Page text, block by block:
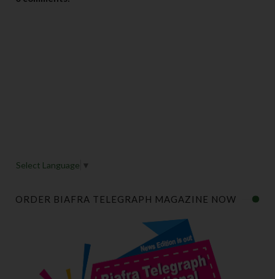
Select Language ▼
ORDER BIAFRA TELEGRAPH MAGAZINE NOW